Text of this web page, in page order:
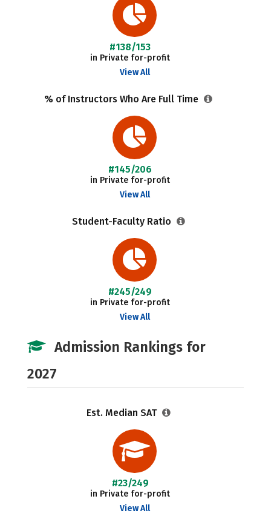
#138/153
in Private for-profit
View All
% of Instructors Who Are Full Time
#145/206
in Private for-profit
View All
Student-Faculty Ratio
#245/249
in Private for-profit
View All
Admission Rankings for
2027
Est. Median SAT
#23/249
in Private for-profit
View All